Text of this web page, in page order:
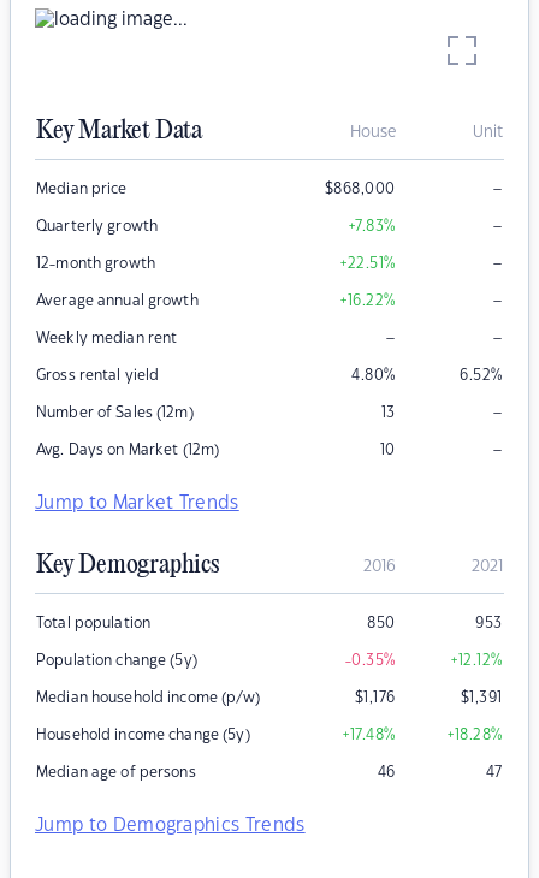
Key Market Data House Unit
Median price $868,000 –
Quarterly growth +7.83% –
12-month growth +22.51% –
Average annual growth +16.22% –
Weekly median rent – –
Gross rental yield 4.80% 6.52%
Number of Sales (12m) 13 –
Avg. Days on Market (12m) 10 –
Jump to Market Trends
Key Demographics 2016 2021
Total population 850 953
Population change (5y) -0.35% +12.12%
Median household income (p/w) $1,176 $1,391
Household income change (5y) +17.48% +18.28%
Median age of persons 46 47
Jump to Demographics Trends